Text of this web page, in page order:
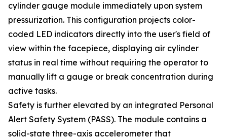
cylinder gauge module immediately upon system
pressurization. This configuration projects color-
coded LED indicators directly into the user's field of
view within the facepiece, displaying air cylinder
status in real time without requiring the operator to
manually lift a gauge or break concentration during
active tasks.
Safety is further elevated by an integrated Personal
Alert Safety System (PASS). The module contains a
solid-state three-axis accelerometer that